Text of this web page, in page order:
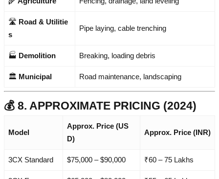
🛣️ Road & Utilitie
s
Pipe laying, cable trenching
🏭 Demolition Breaking, loading debris
🏛️ Municipal Road maintenance, landscaping
💰 8. APPROXIMATE PRICING (2024)
Model
Approx. Price (US
D)
Approx. Price (INR)
3CX Standard $75,000 – $90,000 ₹60 – 75 Lakhs